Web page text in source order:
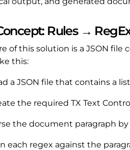
Rules →
of this solution is a JSON file
this:
a JSON file that contains a
the required TX Text
the document paragraph by
each regex against the